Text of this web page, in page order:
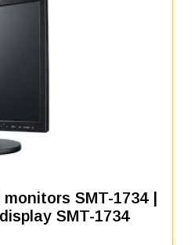
SMT-1734 |
SMT-1734